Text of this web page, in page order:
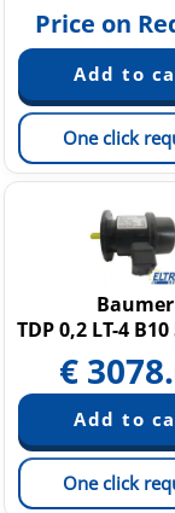
Price on
One click
Baumer
€
One click